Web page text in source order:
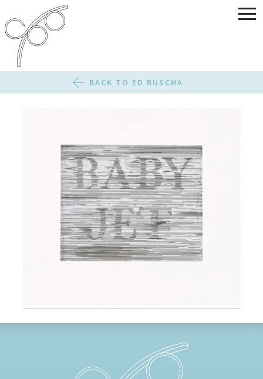
BACK TO ED RUSCHA